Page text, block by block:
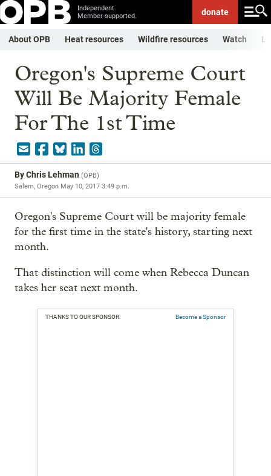
Independent.
Member-supported.
donate
About OPB Heat resources Wildfire resources Watch
Oregon's Supreme Court
Will Be Majority Female
For The 1st Time
ByChris Lehman (OPB)
Salem, Oregon May 10, 2017 3:49 p.m.
Oregon's Supreme Court will be majority female
for the first time in the state's history, starting next
month.
That distinction will come when Rebecca Duncan
takes her seat next month.
THANKS TO OUR SPONSOR: Become a Sponsor